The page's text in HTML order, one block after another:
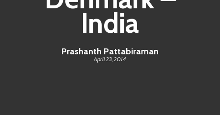
India
Prashanth Pattabiraman
April 23, 2014